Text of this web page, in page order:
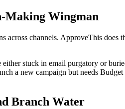
Making Wingman
channels. ApproveThis
stuck in email purgatory or
a new campaign but needs
Branch Water